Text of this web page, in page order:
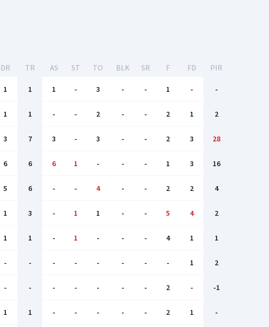
DR TR AS ST TO BLK SR F FD PIR
1 1 1 - 3 - - 1 - -
1 1 - - 2 - - 2 1 2
3 7 3 - 3 - - 2 3 28
6 6 6 1 - - - 1 3 16
5 6 - - 4 - - 2 2 4
1 3 - 1 1 - - 5 4 2
1 1 - 1 - - - 4 1 1
- - - - - - - - 1 2
- - - - - - - 2 - -1
1 1 - - - - - 2 1 -